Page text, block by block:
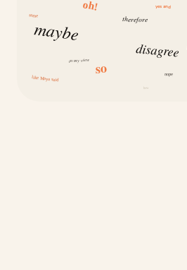
maybe
disagree
so
therefore
oh!
in my view
like Maya said
yes and
same
nope
how